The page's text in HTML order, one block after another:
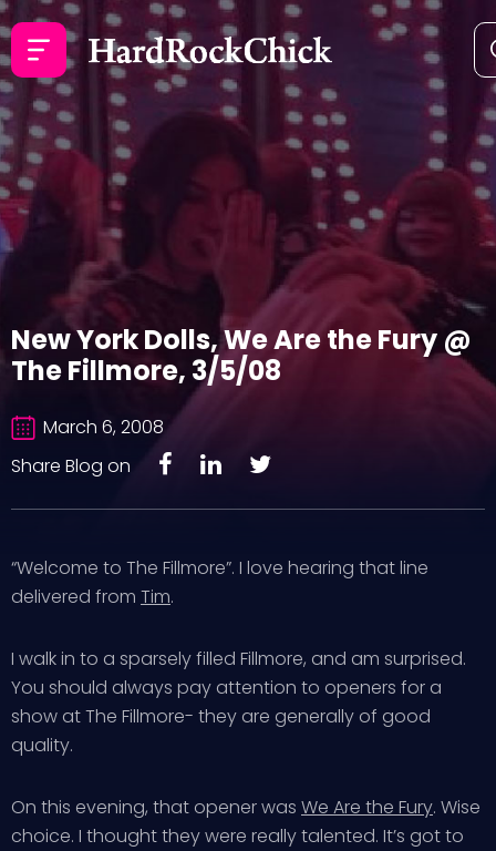
New York Dolls, We Are the Fury @
The Fillmore, 3/5/08
March 6, 2008
Share Blog on
“Welcome to The Fillmore”. I love hearing that line
delivered from Tim.
I walk in to a sparsely filled Fillmore, and am surprised.
You should always pay attention to openers for a
show at The Fillmore- they are generally of good
quality.
On this evening, that opener was We Are the Fury. Wise
choice. I thought they were really talented. It’s got to